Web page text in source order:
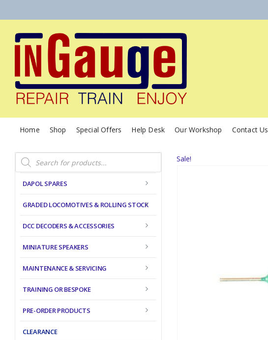
Home Shop Special Offers Help Desk Our Workshop Contact Us
Sale!
Products
search
DAPOL SPARES
GRADED LOCOMOTIVES & ROLLING STOCK
DCC DECODERS & ACCESSORIES
MINIATURE SPEAKERS
MAINTENANCE & SERVICING
TRAINING OR BESPOKE
PRE-ORDER PRODUCTS
CLEARANCE